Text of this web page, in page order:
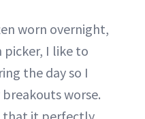
worn overnight,
picker, I like to
the day so I
worse.